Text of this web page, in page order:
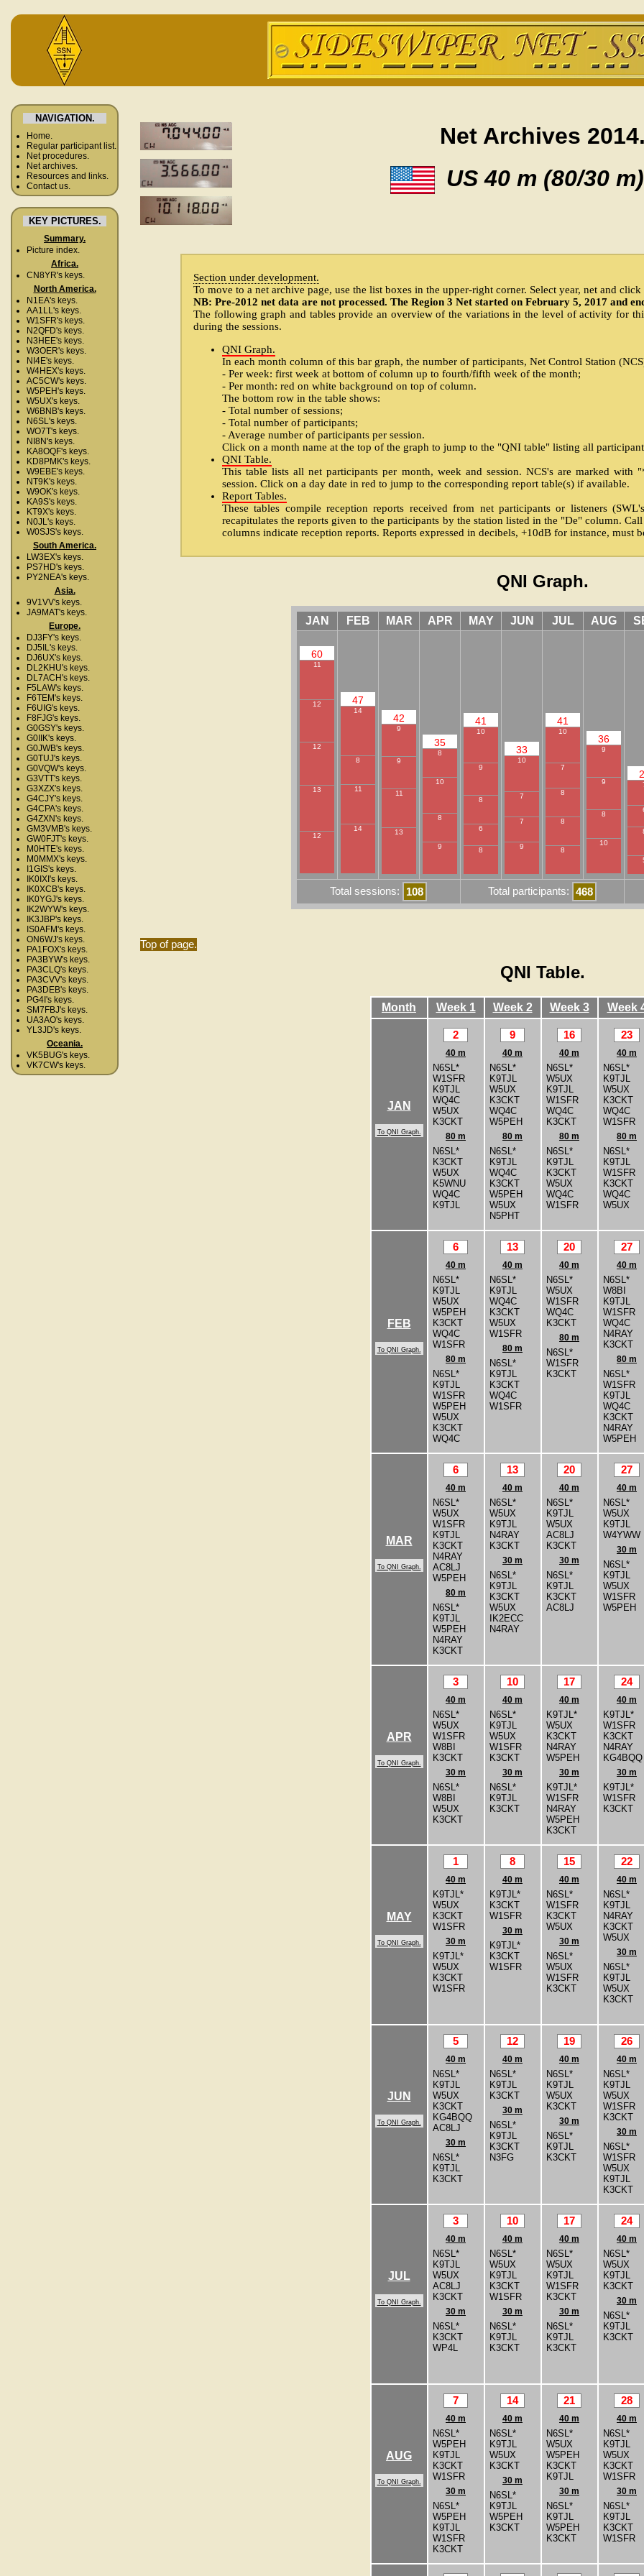
NAVIGATION.
Home.
Regular participant list.
Net procedures.
Net archives.
Resources and links.
Contact us.
KEY PICTURES.
Summary.
Picture index.
Africa.
CN8YR's keys.
North America.
N1EA's keys.
AA1LL's keys.
W1SFR's keys.
N2QFD's keys.
N3HEE's keys.
W3OER's keys.
NI4E's keys.
W4HEX's keys.
AC5CW's keys.
W5PEH's keys.
W5UX's keys.
W6BNB's keys.
N6SL's keys.
WO7T's keys.
NI8N's keys.
KA8OQF's keys.
KD8PMK's keys.
W9EBE's keys.
NT9K's keys.
W9OK's keys.
KA9S's keys.
KT9X's keys.
N0JL's keys.
W0SJS's keys.
South America.
LW3EX's keys.
PS7HD's keys.
PY2NEA's keys.
Asia.
9V1VV's keys.
JA9MAT's keys.
Europe.
DJ3FY's keys.
DJ5IL's keys.
DJ6UX's keys.
DL2KHU's keys.
DL7ACH's keys.
F5LAW's keys.
F6TEM's keys.
F6UIG's keys.
F8FJG's keys.
G0GSY's keys.
G0IIK's keys.
G0JWB's keys.
G0TUJ's keys.
G0VQW's keys.
G3VTT's keys.
G3XZX's keys.
G4CJY's keys.
G4CPA's keys.
G4ZXN's keys.
GM3VMB's keys.
GW0FJT's keys.
M0HTE's keys.
M0MMX's keys.
I1GIS's keys.
IK0IXI's keys.
IK0XCB's keys.
IK0YGJ's keys.
IK2WYW's keys.
IK3JBP's keys.
IS0AFM's keys.
ON6WJ's keys.
PA1FOX's keys.
PA3BYW's keys.
PA3CLQ's keys.
PA3CVV's keys.
PA3DEB's keys.
PG4I's keys.
SM7FBJ's keys.
UA3AO's keys.
YL3JD's keys.
Oceania.
VK5BUG's keys.
VK7CW's keys.
Net Archives
US 40 m (80/30
Section under development.
To move to a net archive page, use the list boxes in the upper-right corner. Select year, net and
NB: Pre-2012 net data are not processed. The Region 3 Net started on February 5, 2017 and
The following graph and tables provide an overview of the variations in the level of activity for
during the sessions.
QNI Graph.
In each month column of this bar graph, the number of participants, Net Control Station
- Per week: first week at bottom of column up to fourth/fifth week of the month;
- Per month: red on white background on top of column.
The bottom row in the table shows:
- Total number of sessions;
- Total number of participants;
- Average number of participants per session.
Click on a month name at the top of the graph to jump to the "QNI table" listing all
QNI Table.
This table lists all net participants per month, week and session. NCS's are marked
session. Click on a day date in red to jump to the corresponding report table(s) if available.
Report Tables.
These tables compile reception reports received from net participants or listeners
recapitulates the reports given to the participants by the station listed in the "De" column.
columns indicate reception reports. Reports expressed in decibels, +10dB for instance, must
QNI Graph.
JAN FEB MAR APR MAY JUN JUL AUG
60
11
12
12
13
12
47
14
8
11
14
42
9
9
11
13
35
8
10
8
9
41
10
9
8
6
8
33
10
7
7
9
41
10
7
8
8
8
36
9
9
8
10
Total sessions: 108 Total participants: 468
Top of page.
QNI Table.
Month Week 1 Week 2 Week 3 Week
JAN
To QNI Graph.
2
40 m
N6SL*
W1SFR
K9TJL
WQ4C
W5UX
K3CKT
80 m
N6SL*
K3CKT
W5UX
K5WNU
WQ4C
K9TJL
9
40 m
N6SL*
K9TJL
W5UX
K3CKT
WQ4C
W5PEH
80 m
N6SL*
K9TJL
WQ4C
K3CKT
W5PEH
W5UX
N5PHT
16
40 m
N6SL*
W5UX
K9TJL
W1SFR
WQ4C
K3CKT
80 m
N6SL*
K9TJL
K3CKT
W5UX
WQ4C
W1SFR
23
40 m
N6SL*
K9TJL
W5UX
K3CKT
WQ4C
W1SFR
80 m
N6SL*
K9TJL
W1SFR
K3CKT
WQ4C
W5UX
FEB
To QNI Graph.
6
40 m
N6SL*
K9TJL
W5UX
W5PEH
K3CKT
WQ4C
W1SFR
80 m
N6SL*
K9TJL
W1SFR
W5PEH
W5UX
K3CKT
WQ4C
13
40 m
N6SL*
K9TJL
WQ4C
K3CKT
W5UX
W1SFR
80 m
N6SL*
K9TJL
K3CKT
WQ4C
W1SFR
20
40 m
N6SL*
W5UX
W1SFR
WQ4C
K3CKT
80 m
N6SL*
W1SFR
K3CKT
27
40 m
N6SL*
W8BI
K9TJL
W1SFR
WQ4C
N4RAY
K3CKT
80 m
N6SL*
W1SFR
K9TJL
WQ4C
K3CKT
N4RAY
W5PEH
MAR
To QNI Graph.
6
40 m
N6SL*
W5UX
W1SFR
K9TJL
K3CKT
N4RAY
AC8LJ
W5PEH
80 m
N6SL*
K9TJL
W5PEH
N4RAY
K3CKT
13
40 m
N6SL*
W5UX
K9TJL
N4RAY
K3CKT
30 m
N6SL*
K9TJL
K3CKT
W5UX
IK2ECC
N4RAY
20
40 m
N6SL*
K9TJL
W5UX
AC8LJ
K3CKT
30 m
N6SL*
K9TJL
K3CKT
AC8LJ
27
40 m
N6SL*
W5UX
K9TJL
W4YWW
30 m
N6SL*
K9TJL
W5UX
W1SFR
W5PEH
APR
To QNI Graph.
3
40 m
N6SL*
W5UX
W1SFR
W8BI
K3CKT
30 m
N6SL*
W8BI
W5UX
K3CKT
10
40 m
N6SL*
K9TJL
W5UX
W1SFR
K3CKT
30 m
N6SL*
K9TJL
K3CKT
17
40 m
K9TJL*
W5UX
K3CKT
N4RAY
W5PEH
30 m
K9TJL*
W1SFR
N4RAY
W5PEH
K3CKT
24
40 m
K9TJL*
W1SFR
K3CKT
N4RAY
KG4BQQ
30 m
K9TJL*
W1SFR
K3CKT
MAY
To QNI Graph.
1
40 m
K9TJL*
W5UX
K3CKT
W1SFR
30 m
K9TJL*
W5UX
K3CKT
W1SFR
8
40 m
K9TJL*
K3CKT
W1SFR
30 m
K9TJL*
K3CKT
W1SFR
15
40 m
N6SL*
W1SFR
K3CKT
W5UX
30 m
N6SL*
W5UX
W1SFR
K3CKT
22
40 m
N6SL*
K9TJL
N4RAY
K3CKT
W5UX
30 m
N6SL*
K9TJL
W5UX
K3CKT
JUN
To QNI Graph.
5
40 m
N6SL*
K9TJL
W5UX
K3CKT
KG4BQQ
AC8LJ
30 m
N6SL*
K9TJL
K3CKT
12
40 m
N6SL*
K9TJL
K3CKT
30 m
N6SL*
K9TJL
K3CKT
N3FG
19
40 m
N6SL*
K9TJL
W5UX
K3CKT
30 m
N6SL*
K9TJL
K3CKT
26
40 m
N6SL*
K9TJL
W5UX
W1SFR
K3CKT
30 m
N6SL*
W1SFR
W5UX
K9TJL
K3CKT
JUL
To QNI Graph.
3
40 m
N6SL*
K9TJL
W5UX
AC8LJ
K3CKT
30 m
N6SL*
K3CKT
WP4L
10
40 m
N6SL*
W5UX
K9TJL
K3CKT
W1SFR
30 m
N6SL*
K9TJL
K3CKT
17
40 m
N6SL*
W5UX
K9TJL
W1SFR
K3CKT
30 m
N6SL*
K9TJL
K3CKT
24
40 m
N6SL*
W5UX
K9TJL
K3CKT
30 m
N6SL*
K9TJL
K3CKT
AUG
To QNI Graph.
7
40 m
N6SL*
W5PEH
K9TJL
K3CKT
W1SFR
30 m
N6SL*
W5PEH
K9TJL
W1SFR
K3CKT
14
40 m
N6SL*
K9TJL
W5UX
K3CKT
30 m
N6SL*
K9TJL
W5PEH
K3CKT
21
40 m
N6SL*
W5UX
W5PEH
K3CKT
K9TJL
30 m
N6SL*
K9TJL
W5PEH
K3CKT
28
40 m
N6SL*
K9TJL
W5UX
K3CKT
W1SFR
30 m
N6SL*
K9TJL
K3CKT
W1SFR